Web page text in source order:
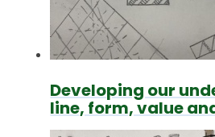
Developing our
line, form, value